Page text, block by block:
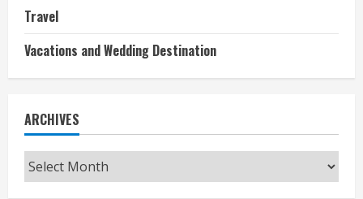
Travel
Vacations and Wedding Destination
ARCHIVES
Archives